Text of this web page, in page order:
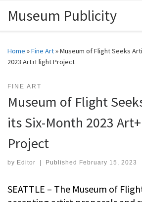
Skip to content
Museum Publicity
Home »Fine Art»Museum of Flight Seeks
2023 Art+Flight Project
FINE ART
Museum of Flight
its Six-Month 2023
Project
by Editor Published February 15, 2023
SEATTLE – The Museum of